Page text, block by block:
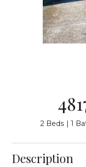
2 Beds 1
Description